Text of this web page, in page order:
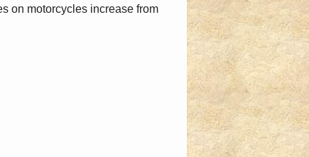
on motorcycles increase from